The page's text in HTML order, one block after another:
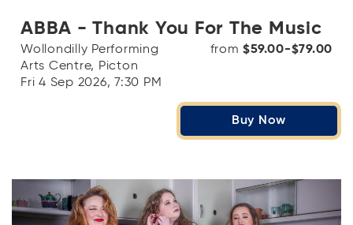
ABBA - Thank You For The Music
Wollondilly Performing
Arts Centre, Picton
Fri 4 Sep 2026, 7:30 PM
from$59.00-$79.00
Buy Now